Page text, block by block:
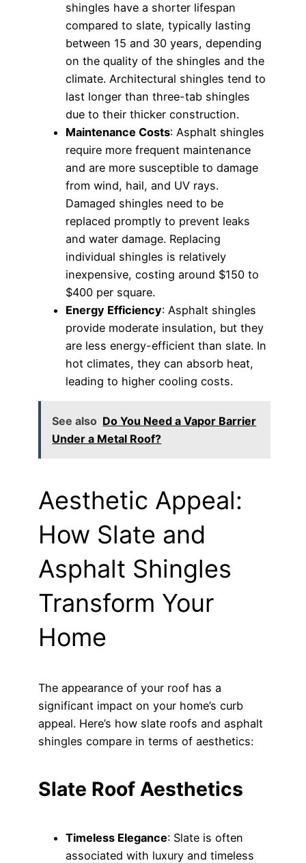
shingles have a shorter lifespan
compared to slate, typically lasting
between 15 and 30 years, depending
on the quality of the shingles and the
climate. Architectural shingles tend to
last longer than three-tab shingles
due to their thicker construction.
Maintenance Costs: Asphalt shingles
require more frequent maintenance
and are more susceptible to damage
from wind, hail, and UV rays.
Damaged shingles need to be
replaced promptly to prevent leaks
and water damage. Replacing
individual shingles is relatively
inexpensive, costing around $150 to
$400 per square.
Energy Efficiency: Asphalt shingles
provide moderate insulation, but they
are less energy-efficient than slate. In
hot climates, they can absorb heat,
leading to higher cooling costs.
See also Do You Need a Vapor Barrier
Under a Metal Roof?
Aesthetic Appeal:
How Slate and
Asphalt Shingles
Transform Your
Home
The appearance of your roof has a
significant impact on your home’s curb
appeal. Here’s how slate roofs and asphalt
shingles compare in terms of aesthetics:
Slate Roof Aesthetics
Timeless Elegance: Slate is often
associated with luxury and timeless